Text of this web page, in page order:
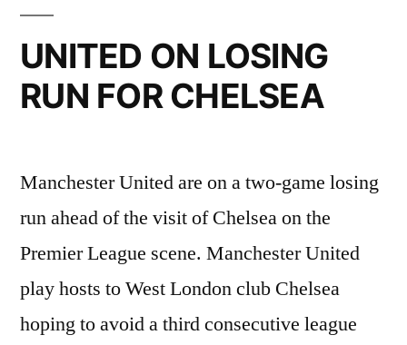
DOOR
FOR
FERNANDEZ”
UNITED ON LOSING
RUN FOR CHELSEA
Manchester United are on a two-game losing
run ahead of the visit of Chelsea on the
Premier League scene. Manchester United
play hosts to West London club Chelsea
hoping to avoid a third consecutive league